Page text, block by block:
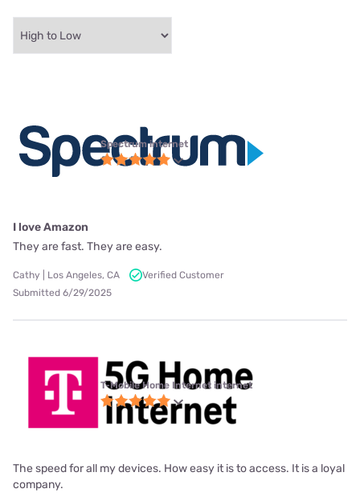
Spectrum internet
I love Amazon
They are fast. They are easy.
Cathy | Los Angeles, CA
Verified Customer
Submitted 6/29/2025
T-Mobile Home Internet internet
The speed for all my devices. How easy it is to access. It is a loyal
company.